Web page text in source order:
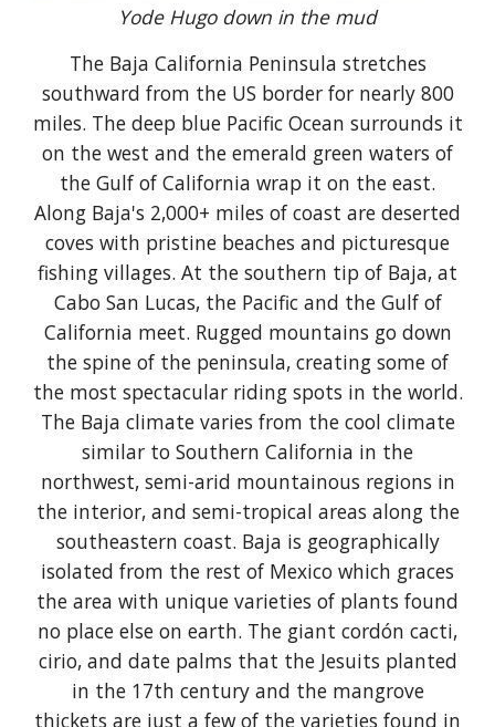
Yode Hugo down in the mud
The Baja California Peninsula stretches
southward from the US border for nearly 800
miles. The deep blue Pacific Ocean surrounds it
on the west and the emerald green waters of
the Gulf of California wrap it on the east.
Along Baja's 2,000+ miles of coast are deserted
coves with pristine beaches and picturesque
fishing villages. At the southern tip of Baja, at
Cabo San Lucas, the Pacific and the Gulf of
California meet. Rugged mountains go down
the spine of the peninsula, creating some of
the most spectacular riding spots in the world.
The Baja climate varies from the cool climate
similar to Southern California in the
northwest, semi-arid mountainous regions in
the interior, and semi-tropical areas along the
southeastern coast. Baja is geographically
isolated from the rest of Mexico which graces
the area with unique varieties of plants found
no place else on earth. The giant cordón cacti,
cirio, and date palms that the Jesuits planted
in the 17th century and the mangrove
thickets are just a few of the varieties found in